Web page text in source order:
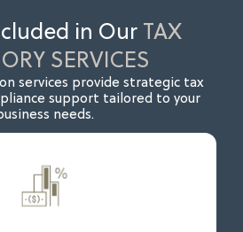
in Our TAX
SERVICES
services provide strategic tax
support tailored to your
needs.